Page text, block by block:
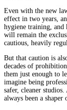
Even with the new
effect in two years,
hygiene training, and
will remain the
cautious, heavily
But that caution is
decades of
them just enough to
imagine being
safer, cleaner
always been a shaper